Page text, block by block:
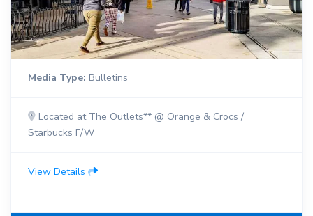
Media Type: Bulletins
Located at The Outlets** @ Orange & Crocs /
Starbucks F/W
View Details